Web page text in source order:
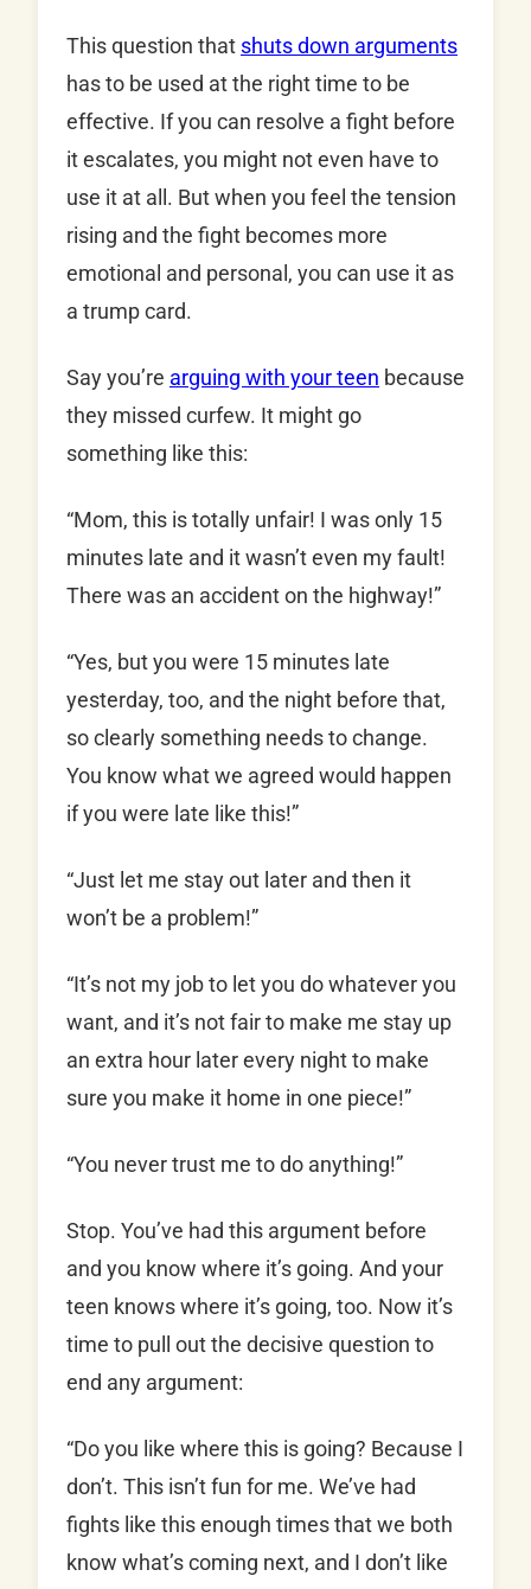
This question that shuts down arguments
has to be used at the right time to be
effective. If you can resolve a fight before
it escalates, you might not even have to
use it at all. But when you feel the tension
rising and the fight becomes more
emotional and personal, you can use it as
a trump card.
Say you’re arguing with your teen because
they missed curfew. It might go
something like this:
“Mom, this is totally unfair! I was only 15
minutes late and it wasn’t even my fault!
There was an accident on the highway!”
“Yes, but you were 15 minutes late
yesterday, too, and the night before that,
so clearly something needs to change.
You know what we agreed would happen
if you were late like this!”
“Just let me stay out later and then it
won’t be a problem!”
“It’s not my job to let you do whatever you
want, and it’s not fair to make me stay up
an extra hour later every night to make
sure you make it home in one piece!”
“You never trust me to do anything!”
Stop. You’ve had this argument before
and you know where it’s going. And your
teen knows where it’s going, too. Now it’s
time to pull out the decisive question to
end any argument:
“Do you like where this is going? Because I
don’t. This isn’t fun for me. We’ve had
fights like this enough times that we both
know what’s coming next, and I don’t like